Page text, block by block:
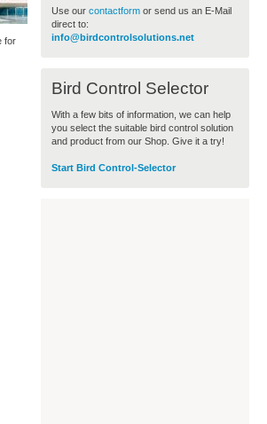
for
Use our contactform or send us an E-Mail
direct to:
info@birdcontrolsolutions.net
Bird Control Selector
With a few bits of information, we can help
you select the suitable bird control solution
and product from our Shop. Give it a try!
Start Bird Control-Selector